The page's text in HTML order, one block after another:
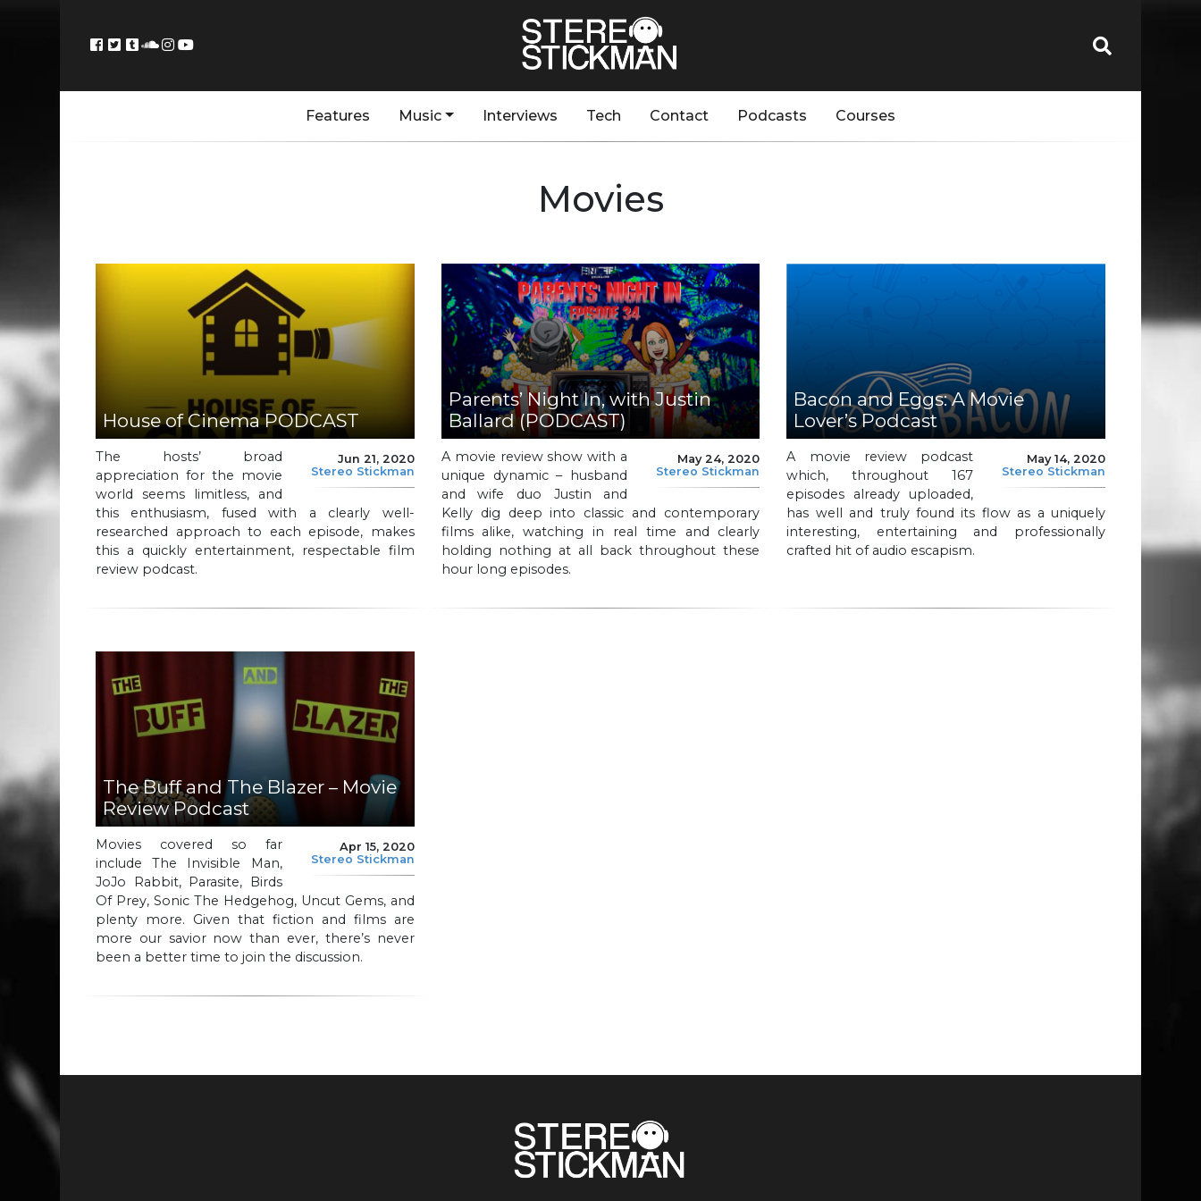
Features Music Interviews Tech Contact Podcasts Courses
Movies
House of Cinema PODCAST
Jun 21, 2020
Stereo Stickman
The hosts’ broad
appreciation for the movie
world seems limitless, and
this enthusiasm, fused with a clearly well-
researched approach to each episode, makes
this a quickly entertainment, respectable film
review podcast.
Parents’ Night In, with Justin
Ballard (PODCAST)
May 24, 2020
Stereo Stickman
A movie review show with a
unique dynamic – husband
and wife duo Justin and
Kelly dig deep into classic and contemporary
films alike, watching in real time and clearly
holding nothing at all back throughout these
hour long episodes.
Bacon and Eggs: A Movie
Lover’s Podcast
May 14, 2020
Stereo Stickman
A movie review podcast
which, throughout 167
episodes already uploaded,
has well and truly found its flow as a uniquely
interesting, entertaining and professionally
crafted hit of audio escapism.
The Buff and The Blazer – Movie
Review Podcast
Apr 15, 2020
Stereo Stickman
Movies covered so far
include The Invisible Man,
JoJo Rabbit, Parasite, Birds
Of Prey, Sonic The Hedgehog, Uncut Gems, and
plenty more. Given that fiction and films are
more our savior now than ever, there’s never
been a better time to join the discussion.